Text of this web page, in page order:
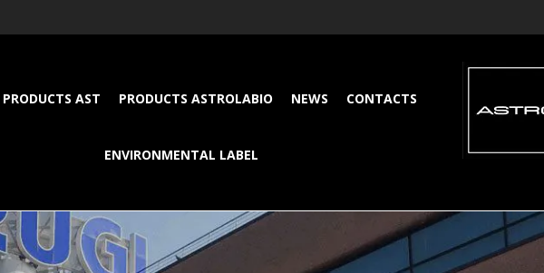
PRODUCTS AST PRODUCTS ASTROLABIO NEWS CONTACTS
ENVIRONMENTAL LABEL